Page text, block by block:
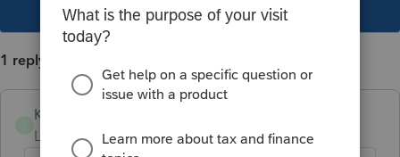
1 reply
Kelly-Ann
Level 2
Forum|Forum|4 years ago